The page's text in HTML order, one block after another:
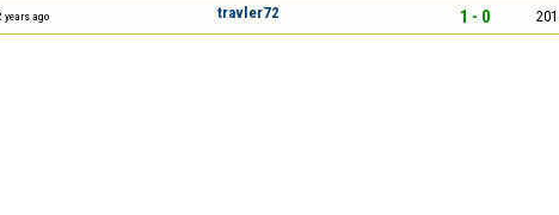
years ago travler72 1 - 0 201